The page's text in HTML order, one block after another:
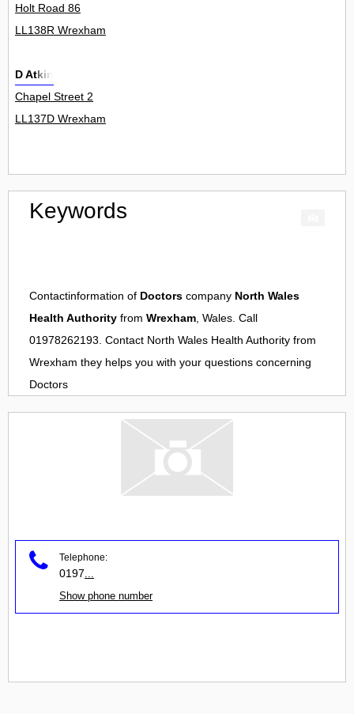
Holt Road 86
LL138R Wrexham
D Atkin
Chapel Street 2
LL137D Wrexham
Keywords
Contactinformation of Doctors company North Wales
Health Authority from Wrexham, Wales. Call
01978262193. Contact North Wales Health Authority from
Wrexham they helps you with your questions concerning
Doctors
Telephone:
0197
Show phone number